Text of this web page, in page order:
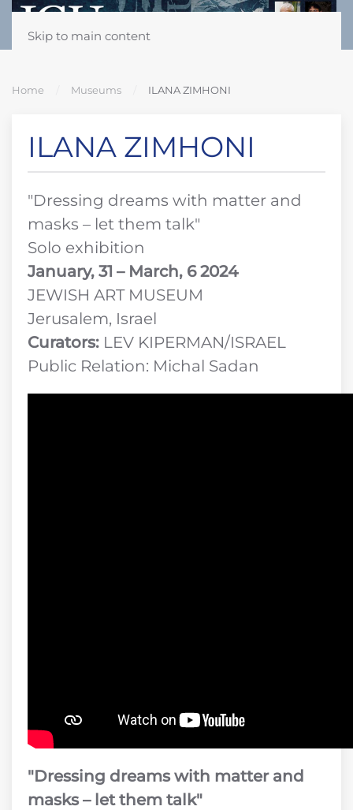
Skip to main content
Home Museums ILANA ZIMHONI
ILANA ZIMHONI
"Dressing dreams with matter and
masks – let them talk"
Solo exhibition
January, 31 – March, 6 2024
JEWISH ART MUSEUM
Jerusalem, Israel
Curators: LEV KIPERMAN/ISRAEL
Public Relation: Michal Sadan
"Dressing dreams with matter and
masks – let them talk"